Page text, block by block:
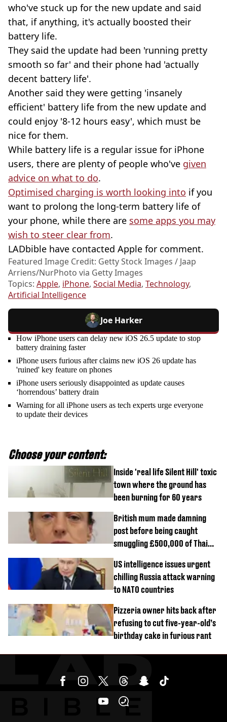
who've stuck up for the new update and said
that, if anything, it's actually boosted their
battery life.
They said the update had been 'running pretty
smooth so far' and their phone had 'actually
decent battery life'.
Another said they were getting 'insanely
efficient' battery life from the new update and
could enjoy '8-12 hours easy', which must be
nice for them.
While battery life is a regular issue for iPhone
users, there are plenty of people who've given
advice on what to do.
Optimised charging is worth looking into if you
want to prolong the long-term battery life of
your phone, while there are some apps you may
wish to steer clear from.
LADbible have contacted Apple for comment.
Featured Image Credit: Getty Stock Images / Jaap
Arriens/NurPhoto via Getty Images
Topics: Apple, iPhone, Social Media, Technology,
Artificial Intelligence
Joe Harker
How iPhone users can delay new iOS 26.5 update to stop
battery draining faster
iPhone users furious after claims new iOS 26 update has
'ruined' key feature on phones
iPhone users seriously disappointed as update causes
‘horrendous’ battery drain
Warning for all iPhone users as tech experts urge everyone
to update their devices
Choose your content:
Inside 'real life Silent Hill' toxic
town where the ground has
been burning for 60 years
British mum made damning
post before being caught
smuggling £500,000 of Thai
US intelligence issues urgent
chilling Russia attack warning
to NATO countries
Pizzeria owner hits back after
refusing to cut five-year-old’s
birthday cake in furious rant